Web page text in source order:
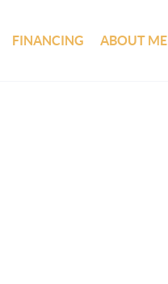
FINANCING ABOUT ME